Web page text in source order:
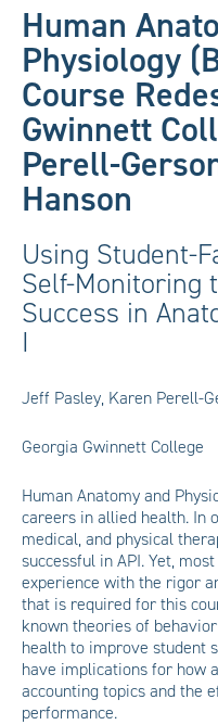
Human
Physiology
Course
Gwinnett
Perell-
Hanson
Using Student-
Self-Monitoring
Success in
I
Jeff Pasley, Karen Perell-
Georgia Gwinnett College
Human Anatomy and
careers in allied health. In
medical, and physical
successful in API. Yet,
experience with the rigor
that is required for this
known theories of
health to improve student
have implications for how
accounting topics and the
performance.